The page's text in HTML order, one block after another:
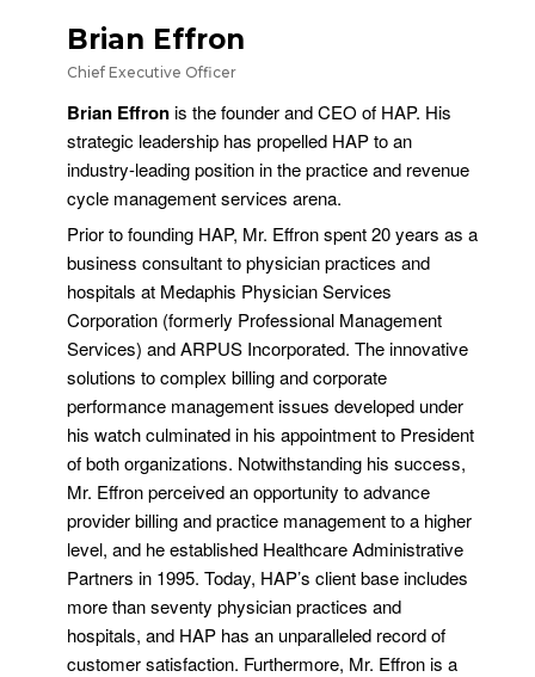
Brian Effron
Chief Executive Officer
Brian Effronis the founder and CEO of HAP. His
strategic leadership has propelled HAP to an
industry-leading position in the practice and revenue
cycle management services arena.
Prior to founding HAP, Mr. Effron spent 20 years as a
business consultant to physician practices and
hospitals at Medaphis Physician Services
Corporation (formerly Professional Management
Services) and ARPUS Incorporated. The innovative
solutions to complex billing and corporate
performance management issues developed under
his watch culminated in his appointment to President
of both organizations. Notwithstanding his success,
Mr. Effron perceived an opportunity to advance
provider billing and practice management to a higher
level, and he established Healthcare Administrative
Partners in 1995. Today, HAP’s client base includes
more than seventy physician practices and
hospitals, and HAP has an unparalleled record of
customer satisfaction. Furthermore, Mr. Effron is a